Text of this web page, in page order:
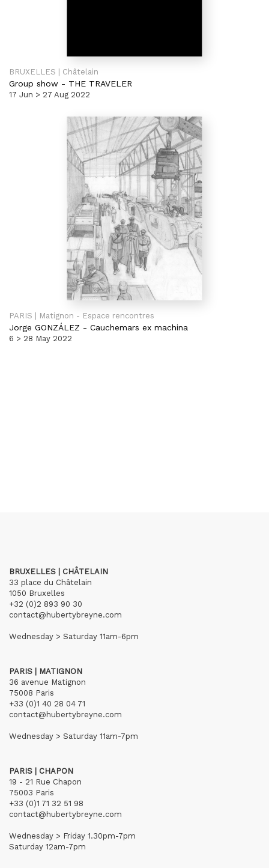
BRUXELLES | Châtelain
Group show - THE TRAVELER
17 Jun > 27 Aug 2022
PARIS | Matignon - Espace rencontres
Jorge GONZÁLEZ - Cauchemars ex machina
6 > 28 May 2022
BRUXELLES | CHÂTELAIN
33 place du Châtelain
1050 Bruxelles
+32 (0)2 893 90 30
contact@hubertybreyne.com
Wednesday > Saturday 11am-6pm
PARIS | MATIGNON
36 avenue Matignon
75008 Paris
+33 (0)1 40 28 04 71
contact@hubertybreyne.com
Wednesday > Saturday 11am-7pm
PARIS | CHAPON
19 - 21 Rue Chapon
75003 Paris
+33 (0)1 71 32 51 98
contact@hubertybreyne.com
Wednesday > Friday 1.30pm-7pm
Saturday 12am-7pm